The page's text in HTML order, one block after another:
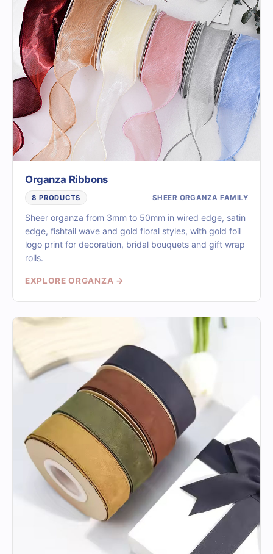
Organza Ribbons
8 PRODUCTS SHEER ORGANZA FAMILY
Sheer organza from 3mm to 50mm in wired edge, satin
edge, fishtail wave and gold floral styles, with gold foil
logo print for decoration, bridal bouquets and gift wrap
rolls.
EXPLORE ORGANZA